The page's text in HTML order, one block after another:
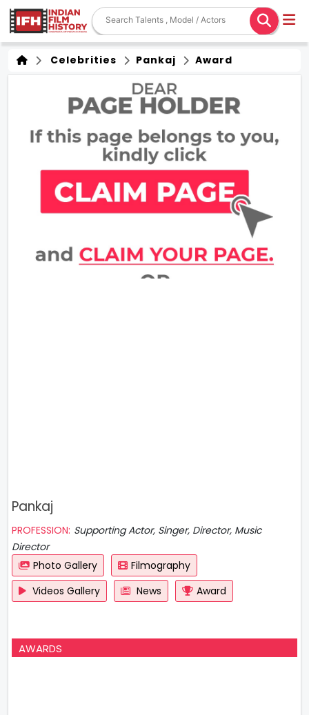
Celebrities Pankaj Award
Pankaj
PROFESSION: Supporting Actor, Singer, Director, Music
Director
Photo Gallery
Filmography
Videos Gallery
News Award
AWARDS